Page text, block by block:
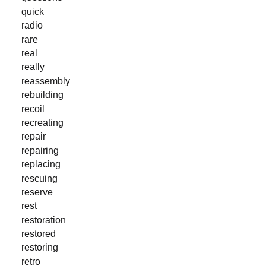
quick
radio
rare
real
really
reassembly
rebuilding
recoil
recreating
repair
repairing
replacing
rescuing
reserve
rest
restoration
restored
restoring
retro